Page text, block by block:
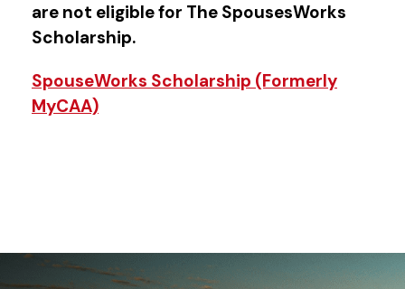
are not eligible for The SpousesWorks
Scholarship.
SpouseWorks Scholarship (Formerly
MyCAA)